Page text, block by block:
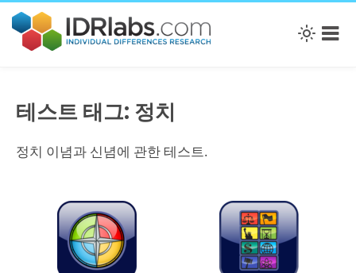
테스트 태그: 정치
정치 이념과 신념에 관한 테스트.